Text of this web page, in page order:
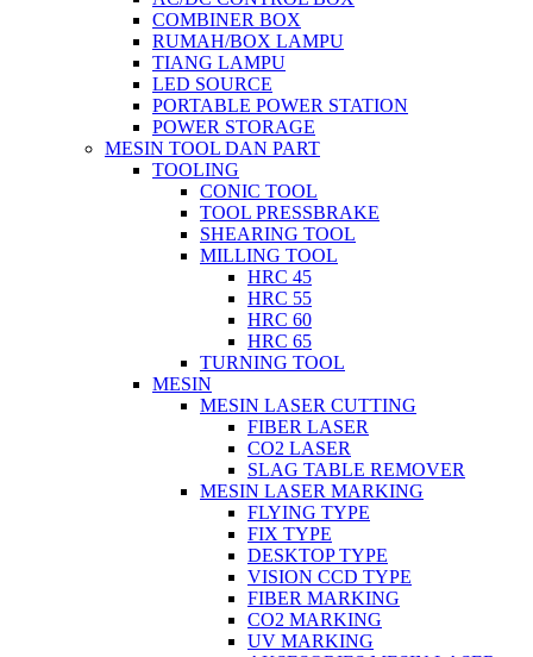
COMBINER BOX
RUMAH/BOX LAMPU
TIANG LAMPU
LED SOURCE
PORTABLE POWER STATION
POWER STORAGE
MESIN TOOL DAN PART
TOOLING
CONIC TOOL
TOOL PRESSBRAKE
SHEARING TOOL
MILLING TOOL
HRC 45
HRC 55
HRC 60
HRC 65
TURNING TOOL
MESIN
MESIN LASER CUTTING
FIBER LASER
CO2 LASER
SLAG TABLE REMOVER
MESIN LASER MARKING
FLYING TYPE
FIX TYPE
DESKTOP TYPE
VISION CCD TYPE
FIBER MARKING
CO2 MARKING
UV MARKING